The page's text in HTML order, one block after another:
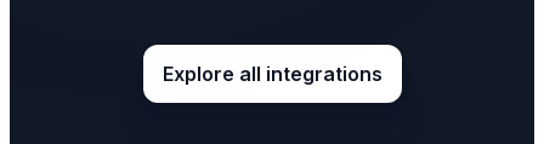
Explore all integrations